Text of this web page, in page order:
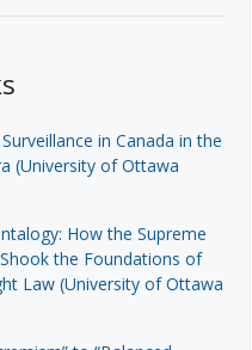
in Canada in the
(University of Ottawa
How the Supreme
the Foundations of
Law (University of Ottawa